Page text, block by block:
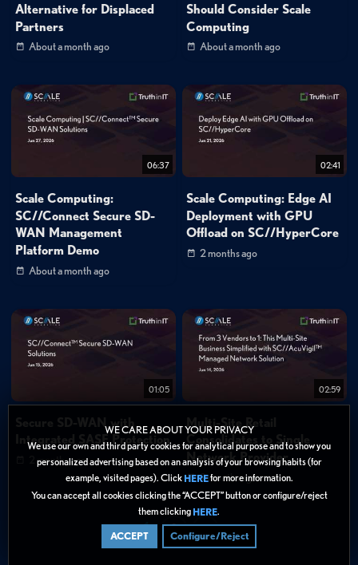
WE CARE ABOUT YOUR PRIVACY
We use our own and third party cookies for analytical purpose and to show you
personalized advertising based on an analysis of your browsing habits (for
example, visited pages). Click HEREfor more information.
You can accept all cookies clicking the “ACCEPT” button or configure/reject
them clicking HERE.
ACCEPT Configure/Reject
Alternative for Displaced
Partners
About a month ago
Should Consider Scale
Computing
About a month ago
06:37
Scale Computing:
SC//Connect Secure SD-
WAN Management
Platform Demo
About a month ago
02:41
Scale Computing: Edge AI
Deployment with GPU
Offload on SC//HyperCore
2 months ago
01:05
Integrated SASE Protection
2 months ago
02:59
Consolidates to Single
Network Provider
2 months ago
1 2 >